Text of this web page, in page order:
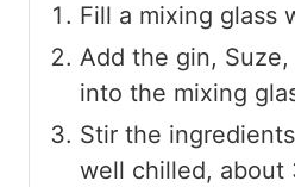
Fill a mixing glass
Add the gin,
into the mixing
Stir the
well chilled, about